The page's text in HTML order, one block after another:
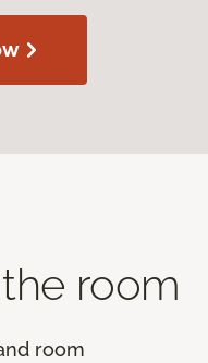
the room
room